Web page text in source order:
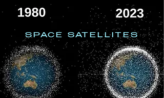
SPACE SATELLITES